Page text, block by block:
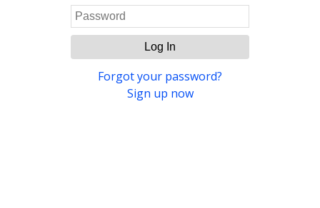
Log In
Forgot your password?
Sign up now